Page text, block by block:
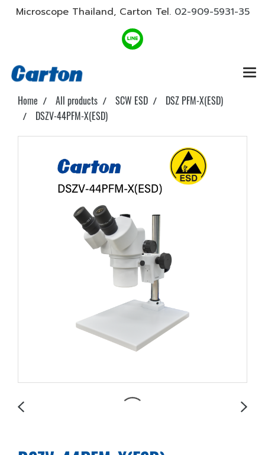
Microscope Thailand, Carton Tel. 02-909-5931-35
Home All products SCW ESD
DSZ PFM-X(ESD)
DSZV-44PFM-X(ESD)